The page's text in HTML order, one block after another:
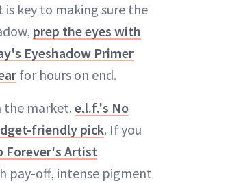
key to making sure the
prep the eyes with
Eyeshadow Primer
for hours on end.
the market. e.l.f.'s No
friendly pick. If you
Forever's Artist
pay-off, intense pigment